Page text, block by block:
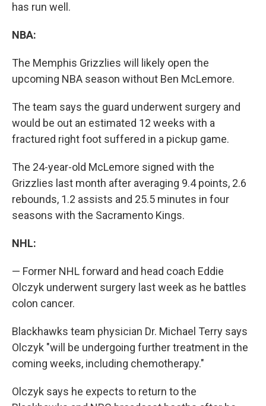
has run well.
NBA:
The Memphis Grizzlies will likely open the
upcoming NBA season without Ben McLemore.
The team says the guard underwent surgery and
would be out an estimated 12 weeks with a
fractured right foot suffered in a pickup game.
The 24-year-old McLemore signed with the
Grizzlies last month after averaging 9.4 points, 2.6
rebounds, 1.2 assists and 25.5 minutes in four
seasons with the Sacramento Kings.
NHL:
— Former NHL forward and head coach Eddie
Olczyk underwent surgery last week as he battles
colon cancer.
Blackhawks team physician Dr. Michael Terry says
Olczyk "will be undergoing further treatment in the
coming weeks, including chemotherapy."
Olczyk says he expects to return to the